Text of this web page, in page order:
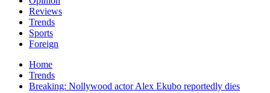
Reviews
Trends
Sports
Foreign
Home
Trends
Breaking: Nollywood actor Alex Ekubo reportedly dies